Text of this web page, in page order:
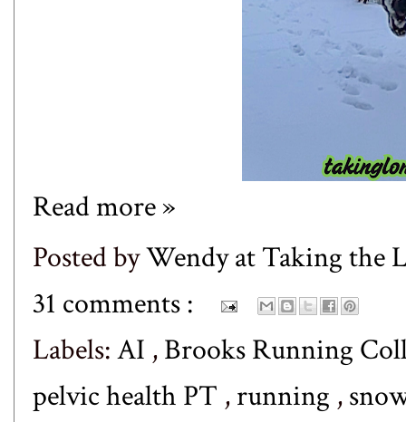
Read more »
Posted byWendy at Taking the
31 comments :
Labels:AI ,Brooks Running
pelvic health PT ,running ,